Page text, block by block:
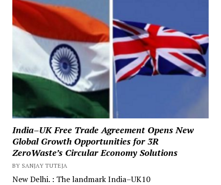
India–UK Free Trade Agreement Opens New
Global Growth Opportunities for 3R
ZeroWaste’s Circular Economy Solutions
BY SANJAY TUTEJA
New Delhi. : The landmark India–UK10